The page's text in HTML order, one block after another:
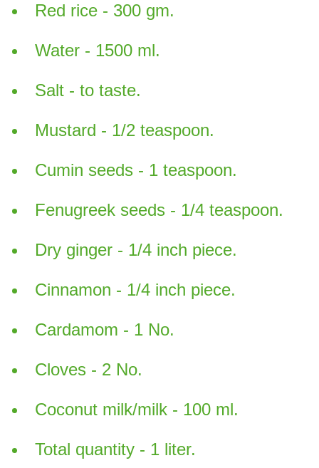
Red rice - 300 gm.
Water - 1500 ml.
Salt - to taste.
Mustard - 1/2 teaspoon.
Cumin seeds - 1 teaspoon.
Fenugreek seeds - 1/4 teaspoon.
Dry ginger - 1/4 inch piece.
Cinnamon - 1/4 inch piece.
Cardamom - 1 No.
Cloves - 2 No.
Coconut milk/milk - 100 ml.
Total quantity - 1 liter.